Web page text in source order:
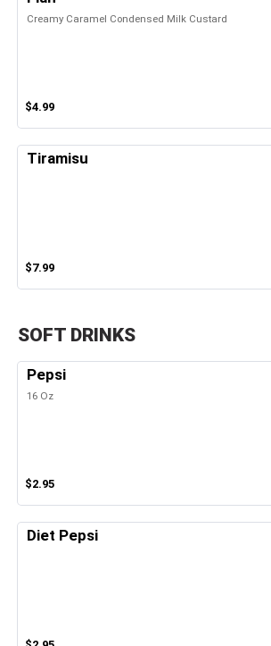
Creamy Caramel Condensed Milk Custard
$4.99
Tiramisu
$7.99
SOFT DRINKS
Pepsi
16 Oz
$2.95
Diet Pepsi